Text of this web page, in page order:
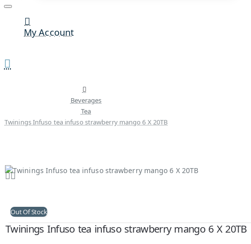
My Account
Beverages
Tea
Twinings Infuso tea infuso strawberry mango 6 X 20TB
Out Of Stock
Twinings Infuso tea infuso strawberry mango 6 X 20TB